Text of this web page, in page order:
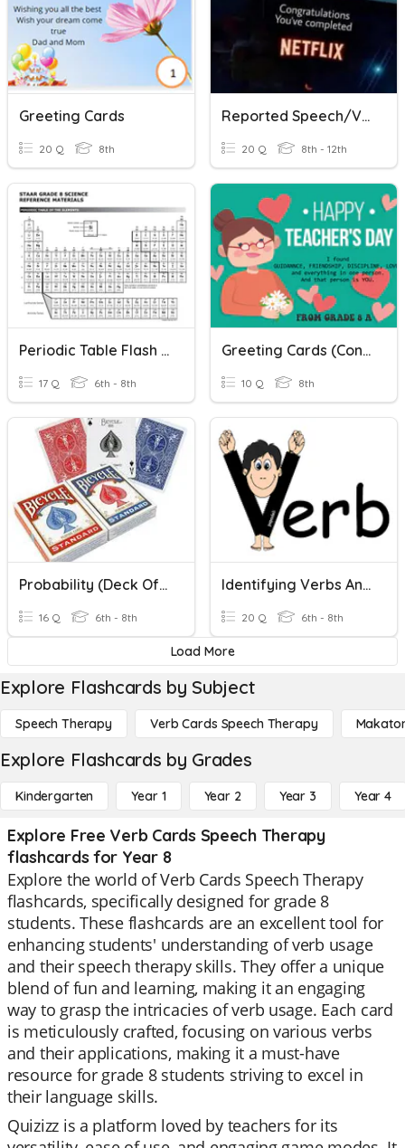
Greeting Cards
20 Q 8th
Reported Speech/Verbs
20 Q 8th - 12th
Periodic Table Flash Cards
17 Q 6th - 8th
Greeting Cards (Congratulation Cards) Quiz
10 Q 8th
Probability (Deck Of Cards)
16 Q 6th - 8th
Identifying Verbs And Verb Phrases
20 Q 6th - 8th
Load More
Explore Flashcards by Subject
Speech Therapy Verb Cards Speech Therapy
Explore Flashcards by Grades
Kindergarten Year 1 Year 2 Year 3 Year 4
Explore Free Verb Cards Speech Therapy
flashcards for Year 8
Explore the world of Verb Cards Speech Therapy
flashcards, specifically designed for grade 8
students. These flashcards are an excellent tool for
enhancing students' understanding of verb usage
and their speech therapy skills. They offer a unique
blend of fun and learning, making it an engaging
way to grasp the intricacies of verb usage. Each card
is meticulously crafted, focusing on various verbs
and their applications, making it a must-have
resource for grade 8 students striving to excel in
their language skills.
Quizizz is a platform loved by teachers for its